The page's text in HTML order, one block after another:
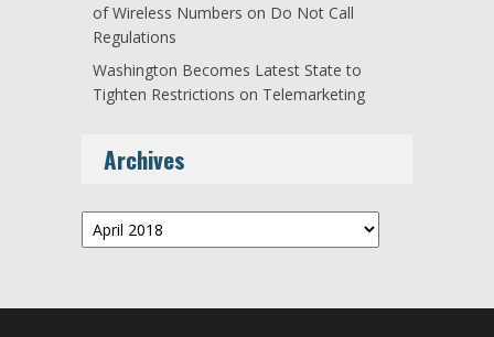
of Wireless Numbers on Do Not Call
Regulations
Washington Becomes Latest State to
Tighten Restrictions on Telemarketing
Archives
Archives